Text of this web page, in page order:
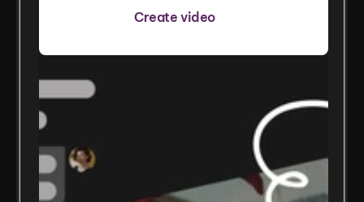
Create video